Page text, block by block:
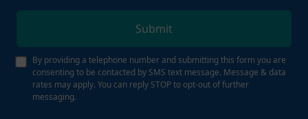
Submit
By providing a telephone number and submitting this form you are
consenting to be contacted by SMS text message. Message & data
rates may apply. You can reply STOP to opt-out of further
messaging.